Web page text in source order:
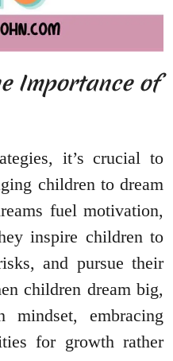
Importance of
it’s crucial to
children to dream
fuel motivation,
inspire children to
and pursue their
children dream big,
embracing
for growth rather